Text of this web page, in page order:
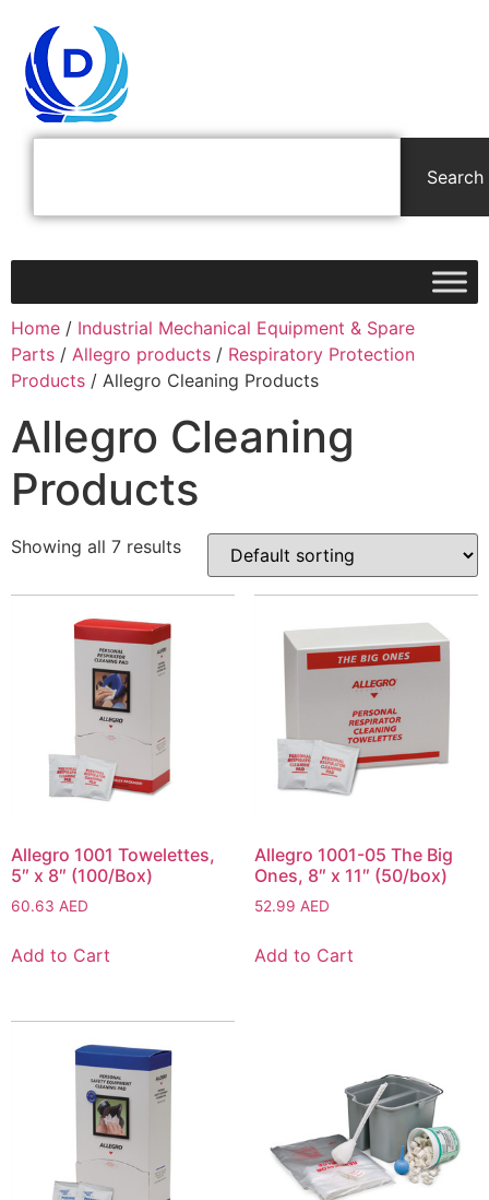
Search
Home / Industrial Mechanical Equipment & Spare
Parts / Allegro products / Respiratory Protection
Products / Allegro Cleaning Products
Allegro Cleaning
Products
Showing all 7 results
Allegro 1001 Towelettes,
5″ x 8″ (100/Box)
60.63 AED
Add to Cart
Allegro 1001-05 The Big
Ones, 8″ x 11″ (50/box)
52.99 AED
Add to Cart